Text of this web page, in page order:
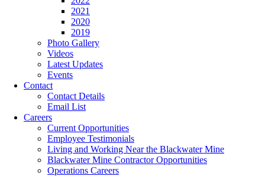
2021
2020
2019
Photo Gallery
Videos
Latest Updates
Events
Contact
Contact Details
Email List
Careers
Current Opportunities
Employee Testimonials
Living and Working Near the Blackwater Mine
Blackwater Mine Contractor Opportunities
Operations Careers